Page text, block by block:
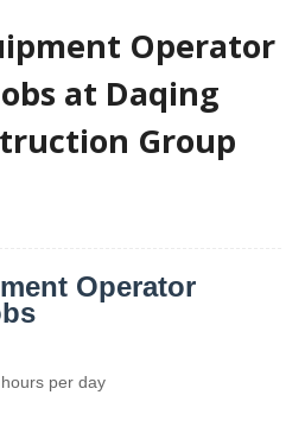
Operator
at Daqing
Group
Operator
per day